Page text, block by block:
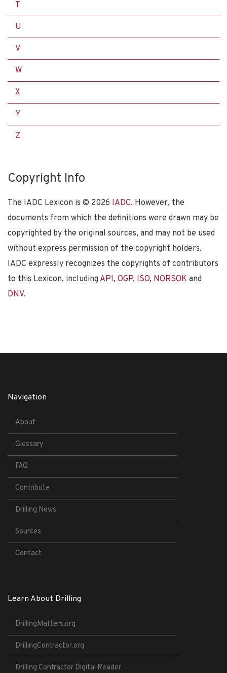
T
U
V
W
X
Y
Z
Copyright Info
The IADC Lexicon is © 2026 IADC. However, the
documents from which the definitions were drawn may be
copyrighted by the original sources, and may not be used
without express permission of the copyright holders.
IADC expressly recognizes the copyrights of contributors
to this Lexicon, including API, OGP, ISO, NORSOK and
DNV.
Navigation
About
Glossary
FAQ
Contribute
Drilling News
Sources
Contact
Learn About Drilling
DrillingMatters.org
DrillingContractor.org
Drilling Contractor Digital Reader